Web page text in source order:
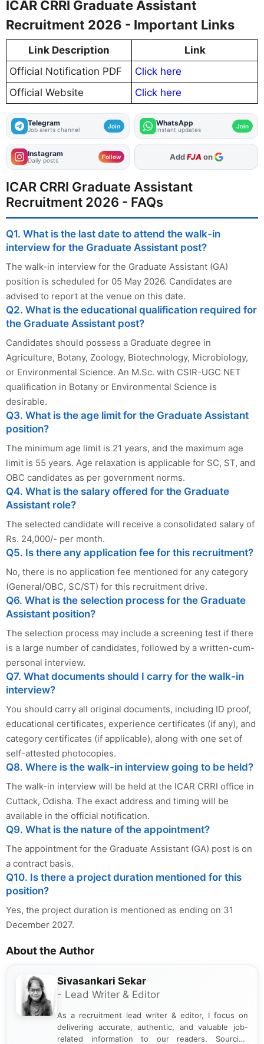
ICAR CRRI Graduate Assistant
Recruitment 2026 - Important Links
Link Description
Link
Official Notification PDF
Click here
Official Website
Click here
Telegram
Job alerts channel Join WhatsApp
Instant updates Join
Instagram
Daily posts Follow AddFJA on
As Preferred Source
ICAR CRRI Graduate Assistant
Recruitment 2026 - FAQs
Q1. What is the last date to attend the walk-in
interview for the Graduate Assistant post?
The walk-in interview for the Graduate Assistant (GA)
position is scheduled for 05 May 2026. Candidates are
advised to report at the venue on this date.
Q2. What is the educational qualification required for
the Graduate Assistant post?
Candidates should possess a Graduate degree in
Agriculture, Botany, Zoology, Biotechnology, Microbiology,
or Environmental Science. An M.Sc. with CSIR-UGC NET
qualification in Botany or Environmental Science is
desirable.
Q3. What is the age limit for the Graduate Assistant
position?
The minimum age limit is 21 years, and the maximum age
limit is 55 years. Age relaxation is applicable for SC, ST, and
OBC candidates as per government norms.
Q4. What is the salary offered for the Graduate
Assistant role?
The selected candidate will receive a consolidated salary of
Rs. 24,000/- per month.
Q5. Is there any application fee for this recruitment?
No, there is no application fee mentioned for any category
(General/OBC, SC/ST) for this recruitment drive.
Q6. What is the selection process for the Graduate
Assistant position?
The selection process may include a screening test if there
is a large number of candidates, followed by a written-cum-
personal interview.
Q7. What documents should I carry for the walk-in
interview?
You should carry all original documents, including ID proof,
educational certificates, experience certificates (if any), and
category certificates (if applicable), along with one set of
self-attested photocopies.
Q8. Where is the walk-in interview going to be held?
The walk-in interview will be held at the ICAR CRRI office in
Cuttack, Odisha. The exact address and timing will be
available in the official notification.
Q9. What is the nature of the appointment?
The appointment for the Graduate Assistant (GA) post is on
a contract basis.
Q10. Is there a project duration mentioned for this
position?
Yes, the project duration is mentioned as ending on 31
December 2027.
About the Author
Sivasankari Sekar
- Lead Writer & Editor
As a recruitment lead writer & editor, I focus on
delivering accurate, authentic, and valuable job-
related information to our readers. Sourcing